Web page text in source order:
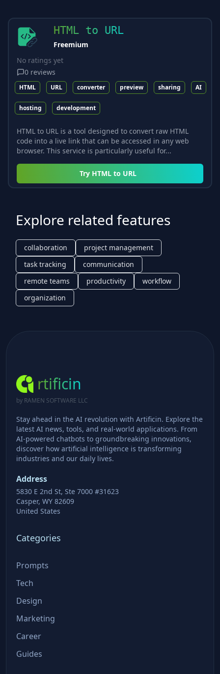
HTML to URL
Freemium
No ratings yet
0 reviews
HTML URL converter preview sharing AI
hosting development
HTML to URL is a tool designed to convert raw HTML
code into a live link that can be accessed in any web
browser. This service is particularly useful for...
Try HTML to URL
Explore related features
collaboration
project management
task tracking
communication
remote teams
productivity
workflow
organization
rtificin
by RAMEN SOFTWARE LLC
Stay ahead in the AI revolution with Artificin. Explore the
latest AI news, tools, and real-world applications. From
AI-powered chatbots to groundbreaking innovations,
discover how artificial intelligence is transforming
industries and our daily lives.
Address
5830 E 2nd St, Ste 7000 #31623
Casper, WY 82609
United States
Categories
Prompts
Tech
Design
Marketing
Career
Guides